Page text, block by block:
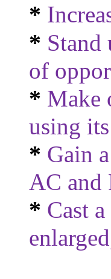
*
* Stand
of
* Make
using
* Gain
AC and
* Cast